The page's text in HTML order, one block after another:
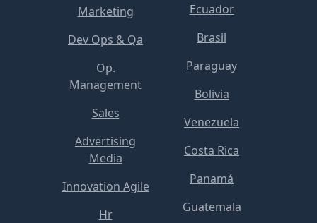
Marketing
Dev Ops & Qa
Op.
Management
Sales
Advertising
Media
Innovation Agile
Hr
Ecuador
Brasil
Paraguay
Bolivia
Venezuela
Costa Rica
Panamá
Guatemala